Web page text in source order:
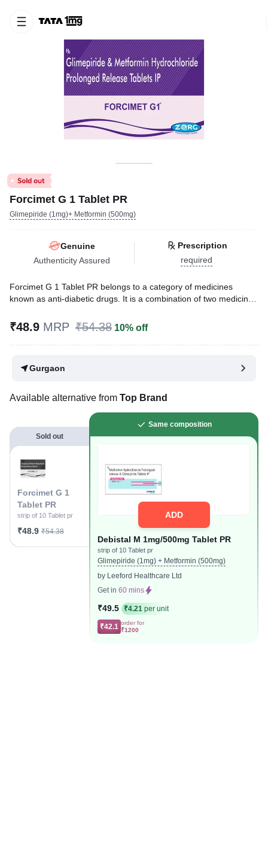
Forcimet G 1 Tablet PR
Glimepiride (1mg)+ Metformin (500mg)
Genuine
Authenticity Assured
Prescription
required
Forcimet G 1 Tablet PR belongs to a category of medicines
known as anti-diabetic drugs. It is a combination of two medicines
blood sugar levels in people with diabetes.
Written ByDr. Lipika Khurana,PGDHHM, BDS,
Last updated on 30 Jul 2026 | 01:04 AM (IST)
₹48.9 MRP ₹54.38 10% off
Gurgaon
Available alternative from Top Brand
Sold out
Forcimet G 1
Tablet PR
strip of 10 Tablet pr
₹48.9 ₹54.38
Same composition
ADD
Debistal M 1mg/500mg Tablet PR
strip of 10 Tablet pr
Glimepiride (1mg) + Metformin (500mg)
by Leeford Healthcare Ltd
Get in60 mins
₹49.5 ₹4.21 per unit
₹42.1 order for
₹1200